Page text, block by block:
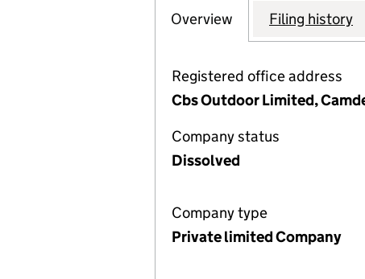
Company
Overview for TDI M A I L
Filing history
Registered office address
Cbs Outdoor Limited,
Company status
Dissolved
Company type
Private limited Company